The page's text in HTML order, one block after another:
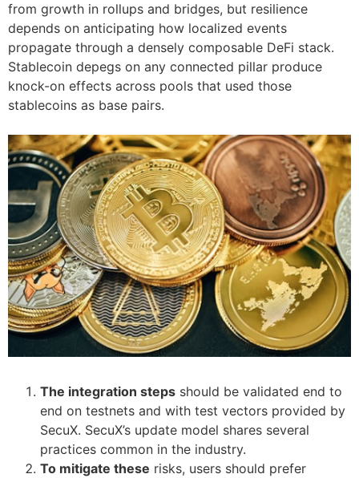
from growth in rollups and bridges, but resilience
depends on anticipating how localized events
propagate through a densely composable DeFi stack.
Stablecoin depegs on any connected pillar produce
knock-on effects across pools that used those
stablecoins as base pairs.
The integration steps should be validated end to
end on testnets and with test vectors provided by
SecuX. SecuX’s update model shares several
practices common in the industry.
To mitigate these risks, users should prefer